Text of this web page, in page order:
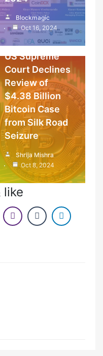
Blockmagic
Oct 16, 2024
tokens
Cryptocurrency
News
US Supreme
Court Declines
Review of
$4.38 Billion
Bitcoin Case
from Silk Road
Seizure
Shrija Mishra
Oct 8, 2024
like